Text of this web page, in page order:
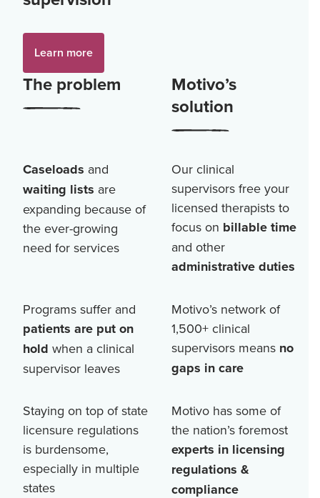
Learn more
The problem
Motivo’s
solution
Caseloads and
waiting lists are
expanding because of
the ever-growing
need for services
Our clinical
supervisors free your
licensed therapists to
focus on billable time
and other
administrative duties
Programs suffer and
patients are put on
hold when a clinical
supervisor leaves
Motivo’s network of
1,500+ clinical
supervisors means no
gaps in care
Staying on top of state
licensure regulations
is burdensome,
especially in multiple
states
Motivo has some of
the nation’s foremost
experts in licensing
regulations &
compliance